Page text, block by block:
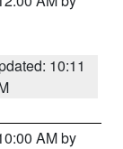
10:11
AM by